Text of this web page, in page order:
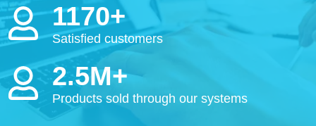
1170+
Satisfied customers
2.5M+
Products sold through our systems